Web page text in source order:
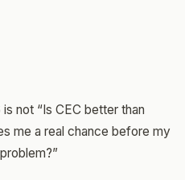
not “Is CEC better than
me a real chance before my